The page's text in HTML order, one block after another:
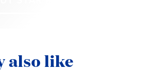
also like